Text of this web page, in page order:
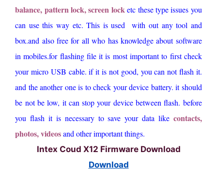
balance, pattern lock, screen locketc these type issues you
can use this way etc. This is used with out any tool and
box.and also free for all who has knowledge about software
in mobiles.for flashing file it is most important to first check
your micro USB cable. if it is not good, you can not flash it.
and the another one is to check your device battery. it should
be not be low, it can stop your device between flash. before
you flash it is necessary to save your data like contacts,
photos, videosand other important things.
Intex Coud X12 Firmware Download
Download